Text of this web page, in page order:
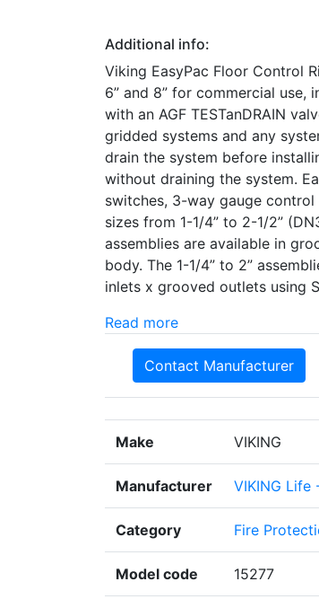
Additional info:
Viking EasyPac Floor Control
6” and 8” for commercial use,
with an AGF TESTanDRAIN
gridded systems and any
drain the system before
without draining the system.
switches, 3-way gauge
sizes from 1-1/4” to 2-1/2”
assemblies are available in
body. The 1-1/4” to 2”
inlets x grooved outlets using
Read more
Contact Manufacturer
Make VIKING
Manufacturer VIKING Life
Category Fire
Model code 15277